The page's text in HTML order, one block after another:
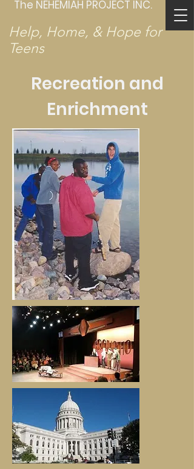
The NEHEMIAH PROJECT INC.
Help, Home, & Hope for
Teens
Recreation and
Enrichment